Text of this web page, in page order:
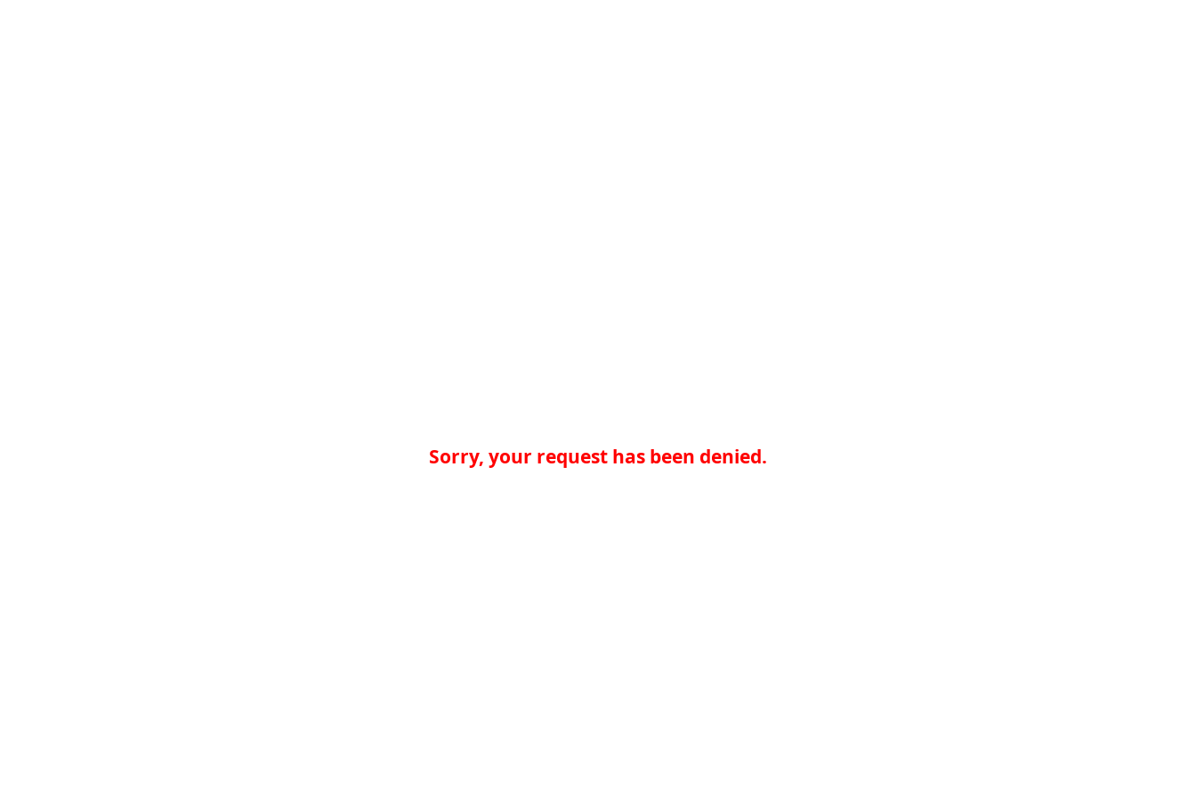
Sorry, your request has been denied.